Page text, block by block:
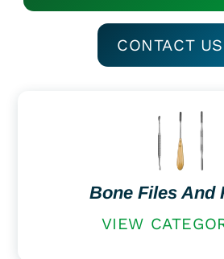
CONTACT US
Bone Files And
VIEW